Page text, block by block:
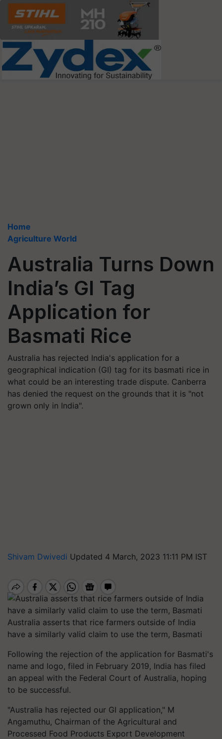
Home
Agriculture World
Australia Turns Down
India’s GI Tag
Application for
Basmati Rice
Australia has rejected India's application for a
geographical indication (GI) tag for its basmati rice in
what could be an interesting trade dispute. Canberra
has denied the request on the grounds that it is "not
grown only in India".
Shivam Dwivedi Updated 4 March, 2023 11:11 PM IST
Australia asserts that rice farmers outside of India
have a similarly valid claim to use the term, Basmati
Following the rejection of the application for Basmati's
name and logo, filed in February 2019, India has filed
an appeal with the Federal Court of Australia, hoping
to be successful.
"Australia has rejected our GI application," M
Angamuthu, Chairman of the Agricultural and
Processed Food Products Export Development